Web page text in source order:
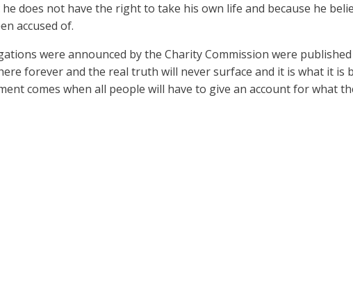
does not have the right to take his own life and because he
accused of.
were announced by the Charity Commission were
forever and the real truth will never surface and it is what it is
comes when all people will have to give an account for what